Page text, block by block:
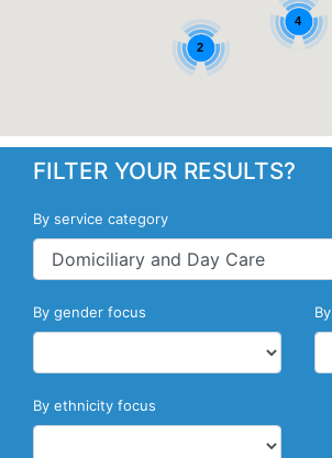
2
4
FILTER YOUR RESULTS?
By service category
By gender focus
By ethnicity focus